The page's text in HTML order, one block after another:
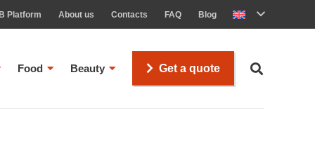
Platform About us Contacts FAQ Blog
Food Beauty Get a quote